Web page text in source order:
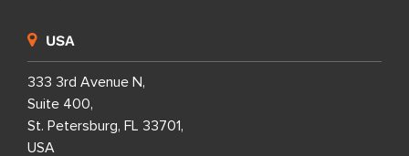
USA
333 3rd Avenue N,
Suite 400,
St. Petersburg, FL 33701,
USA